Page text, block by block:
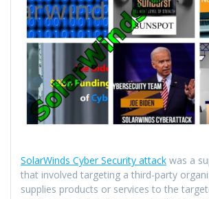
SolarWinds Cyber Security attack was a
that involved targeting a third-party
supplies products or services to the